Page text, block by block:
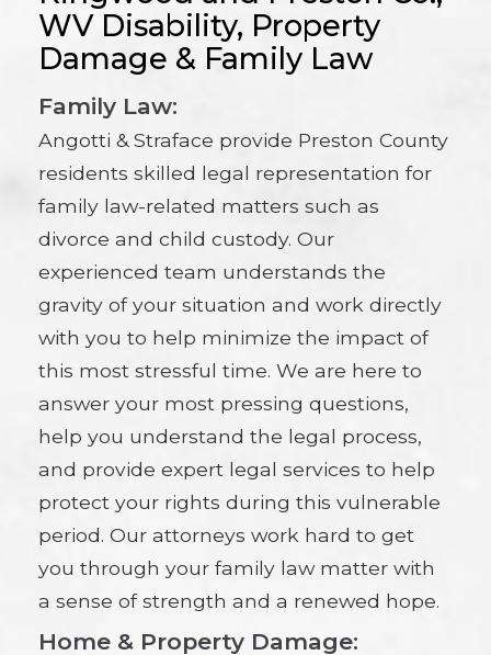
WV Disability, Property
Damage & Family Law
Family Law:
Angotti & Straface provide Preston County
residents skilled legal representation for
family law-related matters such as
divorce and child custody. Our
experienced team understands the
gravity of your situation and work directly
with you to help minimize the impact of
this most stressful time. We are here to
answer your most pressing questions,
help you understand the legal process,
and provide expert legal services to help
protect your rights during this vulnerable
period. Our attorneys work hard to get
you through your family law matter with
a sense of strength and a renewed hope.
Home & Property Damage: